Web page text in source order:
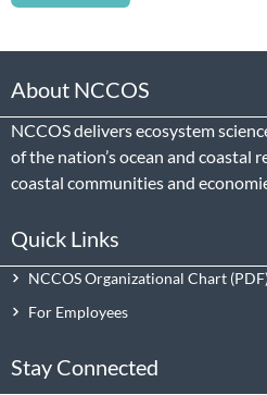
About NCCOS
NCCOS delivers ecosystem
of the nation’s ocean and coastal
coastal communities and
Quick Links
NCCOS Organizational Chart
For Employees
Stay Connected